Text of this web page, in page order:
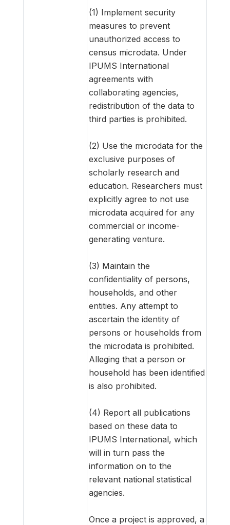
(1) Implement security
measures to prevent
unauthorized access to
census microdata. Under
IPUMS International
agreements with
collaborating agencies,
redistribution of the data to
third parties is prohibited.
(2) Use the microdata for the
exclusive purposes of
scholarly research and
education. Researchers must
explicitly agree to not use
microdata acquired for any
commercial or income-
generating venture.
(3) Maintain the
confidentiality of persons,
households, and other
entities. Any attempt to
ascertain the identity of
persons or households from
the microdata is prohibited.
Alleging that a person or
household has been identified
is also prohibited.
(4) Report all publications
based on these data to
IPUMS International, which
will in turn pass the
information on to the
relevant national statistical
agencies.
Once a project is approved, a